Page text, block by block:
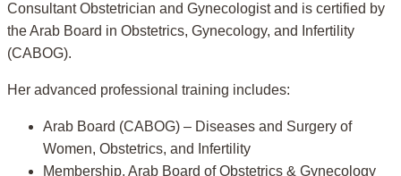
Consultant Obstetrician and Gynecologist and is certified by
the Arab Board in Obstetrics, Gynecology, and Infertility
(CABOG).
Her advanced professional training includes:
Arab Board (CABOG) – Diseases and Surgery of
Women, Obstetrics, and Infertility
Membership, Arab Board of Obstetrics & Gynecology